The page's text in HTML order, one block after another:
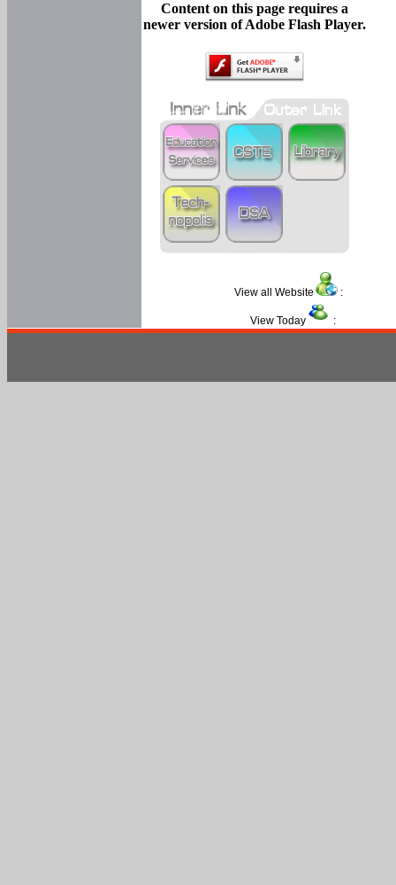
Content on this page requires a
newer version of Adobe Flash Player.
View all Website :
View Today :